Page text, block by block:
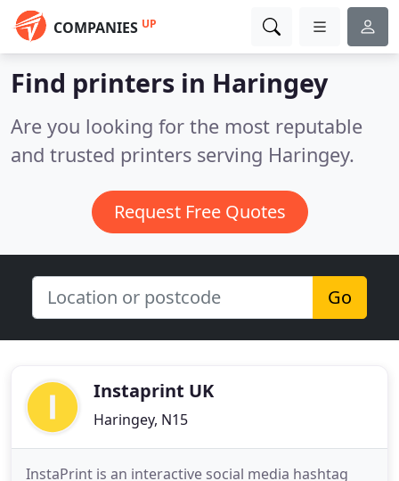
COMPANIES UP
Find printers in Haringey
Are you looking for the most reputable
and trusted printers serving Haringey.
Request Free Quotes
Go
Instaprint UK
Haringey, N15
InstaPrint is an interactive social media hashtag